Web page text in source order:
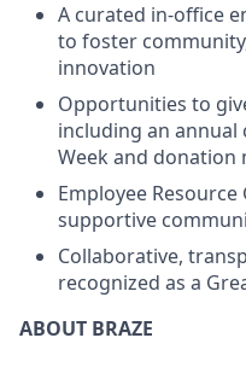
A curated in-office
to foster
innovation
Opportunities to
including an
Week and donation
Employee
supportive
Collaborative,
recognized as a
ABOUT BRAZE